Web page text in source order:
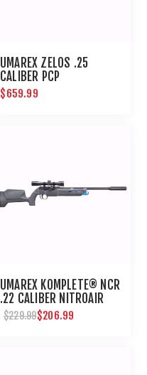
UMAREX ZELOS .25
CALIBER PCP
$659.99
UMAREX KOMPLETE® NCR
.22 CALIBER NITROAIR
PCP PELLET RIFLE
$229.99$206.99